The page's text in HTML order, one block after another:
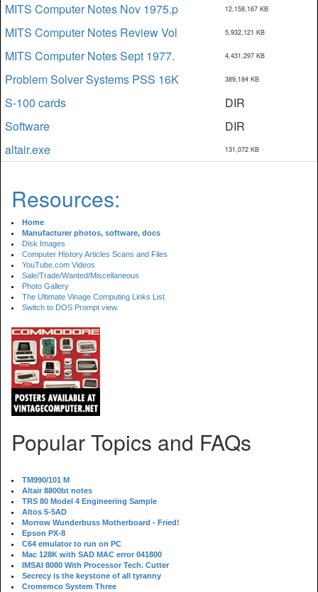
MITS Computer Notes Nov 1975.p 12,158,167 KB
MITS Computer Notes Review Vol 5,932,121 KB
MITS Computer Notes Sept 1977. 4,431,297 KB
Problem Solver Systems PSS 16K 389,184 KB
S-100 cards
DIR
Software
DIR
altair.exe
131,072 KB
Resources:
Home
Manufacturer photos, software, docs
Disk Images
Computer History Articles Scans and Files
YouTube.com Videos
Sale/Trade/Wanted/Miscellaneous
Photo Gallery
The Ultimate Vinage Computing Links List
Switch to DOS Prompt view
Popular Topics and FAQs
TM990/101 M
Altair 8800bt notes
TRS 80 Model 4 Engineering Sample
Altos 5-5AD
Morrow Wunderbuss Motherboard - Fried!
Epson PX-8
C64 emulator to run on PC
Mac 128K with SAD MAC error 041800
IMSAI 8080 With Processor Tech. Cutter
Secrecy is the keystone of all tyranny
Cromemco System Three